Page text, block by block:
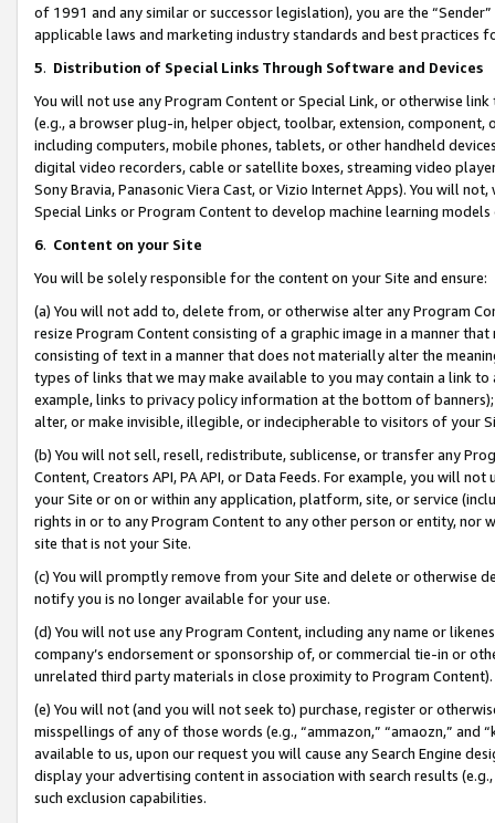
of 1991 and any similar or successor legislation), you are the
applicable laws and marketing industry standards and best practices
5. Distribution of Special Links Through Software and Devices
You will not use any Program Content or Special Link, or otherwise
(e.g., a browser plug-in, helper object, toolbar, extension,
including computers, mobile phones, tablets, or other handheld
digital video recorders, cable or satellite boxes, streaming video
Sony Bravia, Panasonic Viera Cast, or Vizio Internet Apps). You will
Special Links or Program Content to develop machine learning
6. Content on your Site
You will be solely responsible for the content on your Site and ensure:
(a) You will not add to, delete from, or otherwise alter any Program
resize Program Content consisting of a graphic image in a manner
consisting of text in a manner that does not materially alter the
types of links that we may make available to you may contain a link
example, links to privacy policy information at the bottom of
alter, or make invisible, illegible, or indecipherable to visitors of your
(b) You will not sell, resell, redistribute, sublicense, or transfer any
Content, Creators API, PA API, or Data Feeds. For example, you will
your Site or on or within any application, platform, site, or service
rights in or to any Program Content to any other person or entity, nor
site that is not your Site.
(c) You will promptly remove from your Site and delete or otherwise
notify you is no longer available for your use.
(d) You will not use any Program Content, including any name or
company’s endorsement or sponsorship of, or commercial tie-in or
unrelated third party materials in close proximity to Program Content).
(e) You will not (and you will not seek to) purchase, register or
misspellings of any of those words (e.g., “ammazon,” “amaozn,” and
available to us, upon our request you will cause any Search Engine
display your advertising content in association with search results
such exclusion capabilities.